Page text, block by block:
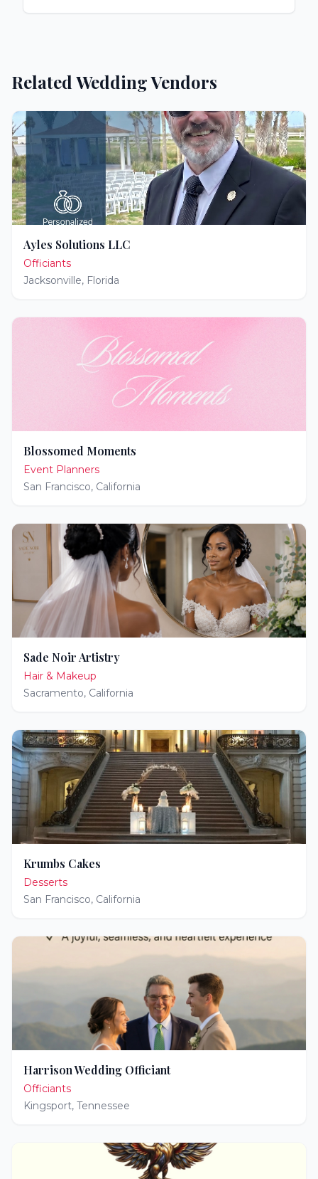
Related Wedding Vendors
Ayles Solutions LLC
Officiants
Jacksonville, Florida
Blossomed Moments
Event Planners
San Francisco, California
Sade Noir Artistry
Hair & Makeup
Sacramento, California
Krumbs Cakes
Desserts
San Francisco, California
Harrison Wedding Officiant
Officiants
Kingsport, Tennessee